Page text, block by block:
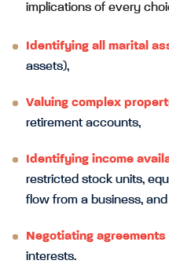
implications of every
Identifying all marital
assets),
Valuing complex
retirement accounts,
Identifying income
restricted stock units,
flow from a business, and
Negotiating agreements
interests.